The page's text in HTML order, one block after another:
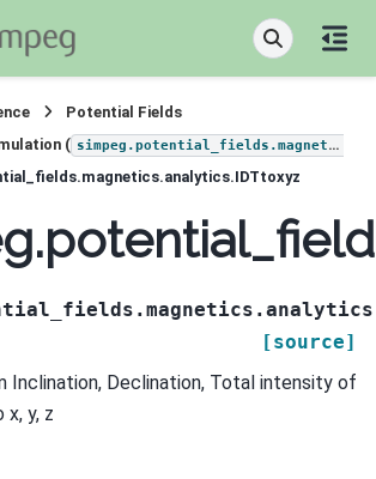
Potential Fields
( simpeg.potential_fields.magnetics
[source]
Inclination, Declination, Total intensity of
y, z